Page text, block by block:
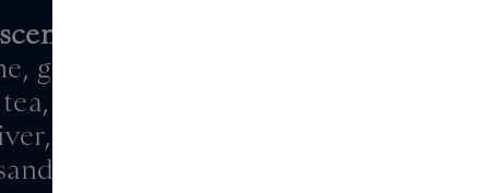
03
ginger, pepper
iris, jasmine
Virginia cedar,
musk